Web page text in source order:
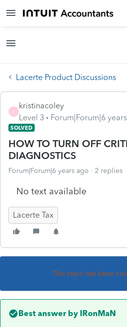
Lacerte Product Discussions
K
kristinacoley
Level 3
Forum|Forum|6
SOLVED
HOW TO TURN OFF
DIAGNOSTICS
Forum|Forum|6 years ago 2 replies
No text available
Lacerte Tax
This topic has been
Best answer by IRonMaN